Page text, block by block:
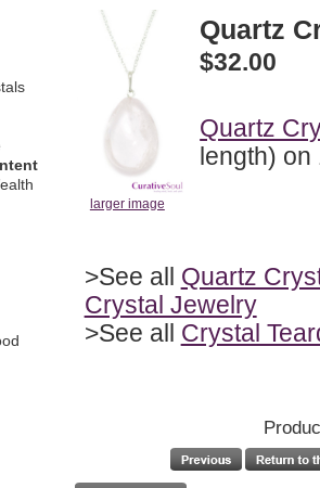
larger image
Quartz
$32.00
Quartz
length) on
>See all Quartz
Crystal Jewelry
>See all Crystal